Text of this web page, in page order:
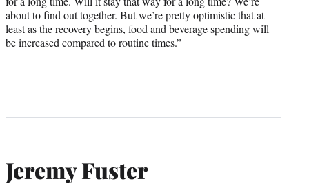
about to find out together. But we’re pretty optimistic that at
least as the recovery begins, food and beverage spending will
be increased compared to routine times.”
Jeremy Fuster